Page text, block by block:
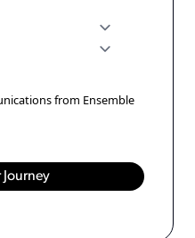
from Ensemble